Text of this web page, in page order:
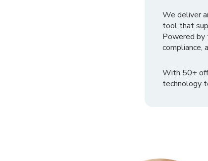
We deliver
tool that
Powered by
compliance,
With 50+
technology